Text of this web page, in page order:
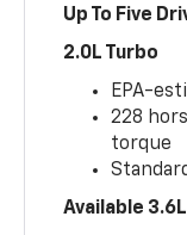
Up To Five
2.0L Turbo
EPA-
228
torque
Available